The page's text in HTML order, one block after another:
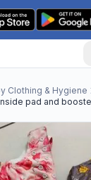
Clothing & Hygiene
pad and